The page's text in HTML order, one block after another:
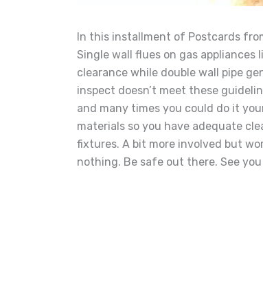
In this installment of Postcards
Single wall flues on gas
clearance while double wall pipe
inspect doesn’t meet these
and many times you could do it
materials so you have adequate
fixtures. A bit more involved but
nothing. Be safe out there. See